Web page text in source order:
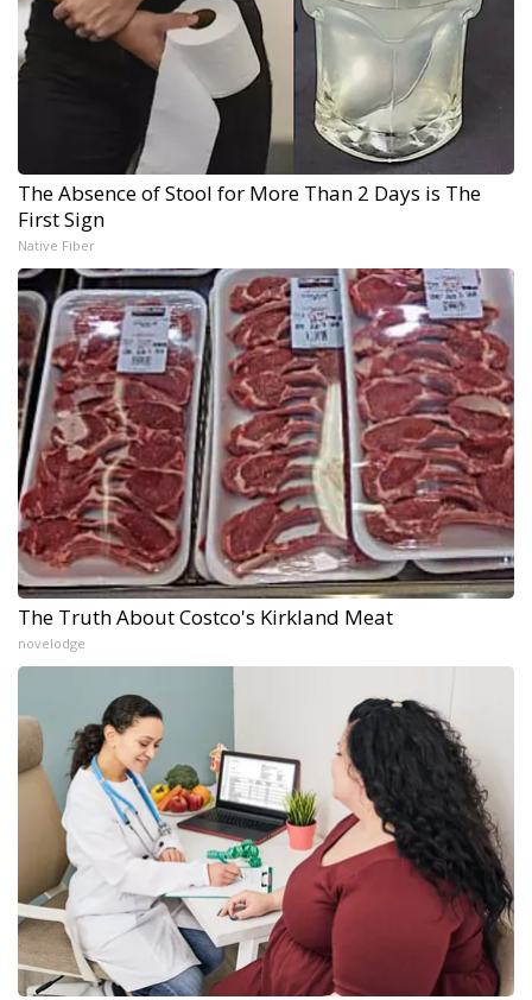
The Absence of Stool for More Than 2 Days is The
First Sign
Native Fiber
The Truth About Costco's Kirkland Meat
novelodge